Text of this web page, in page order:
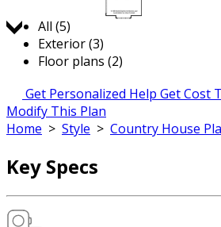
All (5)
Exterior (3)
Floor plans (2)
Get Personalized Help Get Cost
Modify This Plan
Home > Style > Country House
Key Specs